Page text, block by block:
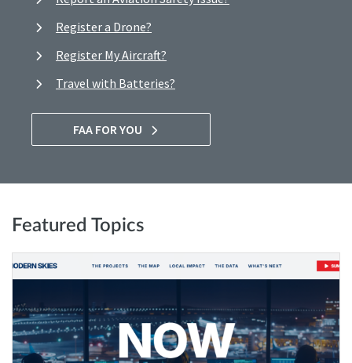
Register a Drone?
Register My Aircraft?
Travel with Batteries?
FAA FOR YOU
Featured Topics